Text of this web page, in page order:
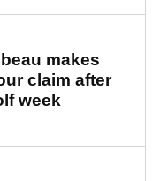
makes
claim after
week